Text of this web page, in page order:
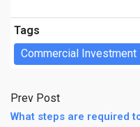
Tags
Commercial Investment
Prev Post
What steps are required